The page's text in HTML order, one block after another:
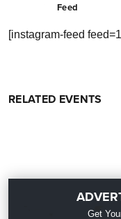
Feed
[instagram-feed feed=1]
RELATED EVENTS
Get